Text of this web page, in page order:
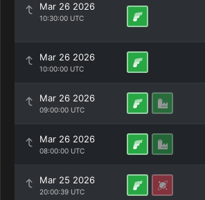
Mar 26 2026
10:30:00 UTC
Mar 26 2026
10:00:00 UTC
Mar 26 2026
09:00:00 UTC
Mar 26 2026
08:00:00 UTC
Mar 25 2026
20:00:39 UTC